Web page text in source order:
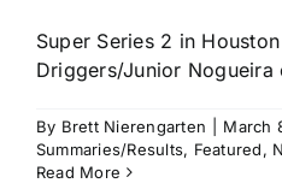
Super Series 2 in
Driggers/Junior Nogueira
By Brett Nierengarten March
Summaries/Results, Featured,
Read More